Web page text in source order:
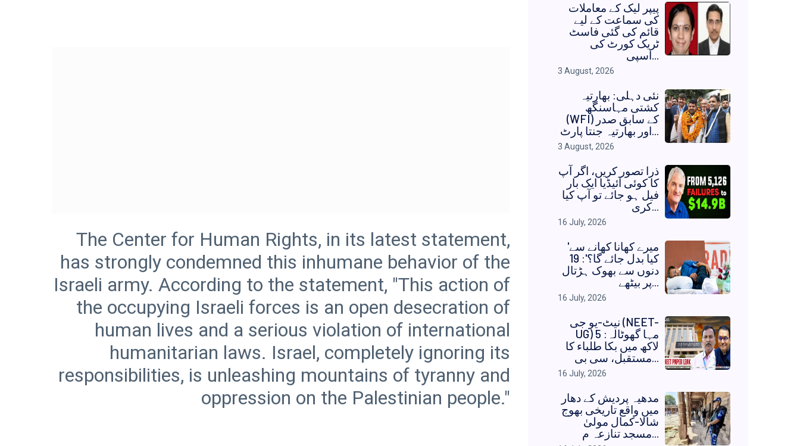
The Center for Human Rights, in its latest statement,
has strongly condemned this inhumane behavior of the
Israeli army. According to the statement, "This action of
the occupying Israeli forces is an open desecration of
human lives and a serious violation of international
humanitarian laws. Israel, completely ignoring its
responsibilities, is unleashing mountains of tyranny and
پیپر لیک کے معاملات
کی سماعت کے لیے
قائم کی گئی فاسٹ
ٹریک کورٹ کی
اسپی...
3 August, 2026
نئی دہلی: بھارتیہ
کشتی مہاسنگھ
(WFI) کے سابق صدر
اور بھارتیہ جنتا پارٹ...
3 August, 2026
ذرا تصور کریں، اگر آپ
کا کوئی آئیڈیا ایک بار
فیل ہو جائے تو آپ کیا
کری...
16 July, 2026
'میرے کھانا کھانے سے
کیا بدل جائے گا؟': 19
دنوں سے بھوک ہڑتال
پر بیٹھے...
16 July, 2026
نیٹ-یو جی (NEET-
UG) مہا گھوٹالہ: 5
لاکھ میں بکا طلباء کا
مستقبل، سی بی...
16 July, 2026
مدھیہ پردیش کے دھار
میں واقع تاریخی بھوج
شالا-کمال مولیٰ
مسجد تنازعہ م...